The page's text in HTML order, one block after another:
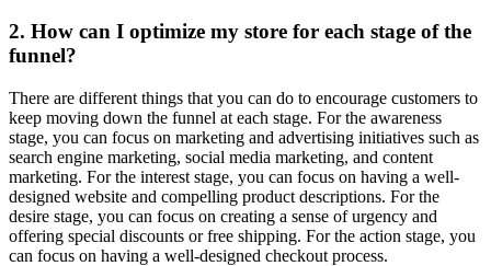
2. How can I optimize my store for each stage of the
funnel?
There are different things that you can do to encourage customers to
keep moving down the funnel at each stage. For the awareness
stage, you can focus on marketing and advertising initiatives such as
search engine marketing, social media marketing, and content
marketing. For the interest stage, you can focus on having a well-
designed website and compelling product descriptions. For the
desire stage, you can focus on creating a sense of urgency and
offering special discounts or free shipping. For the action stage, you
can focus on having a well-designed checkout process.